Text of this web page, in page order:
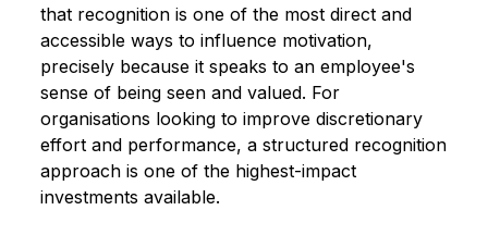
that recognition is one of the most direct and
accessible ways to influence motivation,
precisely because it speaks to an employee's
sense of being seen and valued. For
organisations looking to improve discretionary
effort and performance, a structured recognition
approach is one of the highest-impact
investments available.